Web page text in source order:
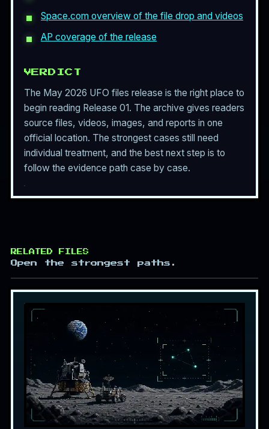
Space.com overview of the file drop and videos
AP coverage of the release
VERDICT
The May 2026 UFO files release is the right place to
begin reading Release 01. The archive gives readers
source files, videos, images, and reports in one
official location. The strongest cases still need
individual treatment, and the best next step is to
follow the evidence path case by case.
RELATED FILES
Open the strongest paths.